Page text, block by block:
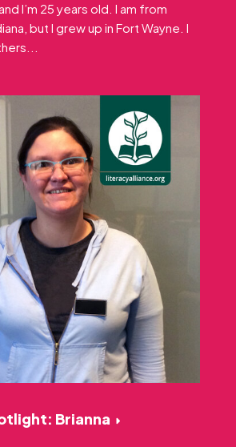
I’m 25 years old. I am from
but I grew up in Fort Wayne. I
Brianna